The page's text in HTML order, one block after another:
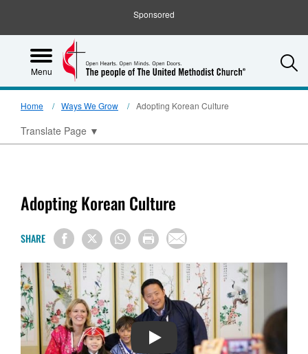
Sponsored
Menu
Home Ways We Grow Adopting Korean Culture
Translate Page ▼
Adopting Korean Culture
SHARE
PLAY